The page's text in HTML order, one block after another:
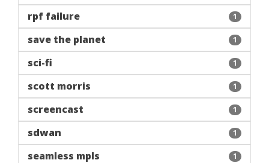
rpf failure 1
save the planet 1
sci-fi 1
scott morris 1
screencast 1
sdwan 1
seamless mpls 1